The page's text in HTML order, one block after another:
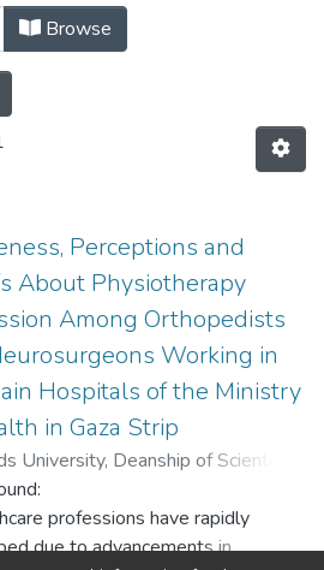
& Health
Browse
Perceptions and
About Physiotherapy
Among Orthopedists
Working in
Hospitals of the Ministry
in Gaza Strip
University, Deanship of Scientific
2020-12-22
Ahmed M.;Hussain, Khald I.
Ismail K.;Hamdona, Abdallah
professions have rapidly
due to advancements in